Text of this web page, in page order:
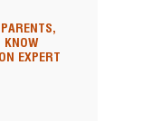
KNOW
EXPERT